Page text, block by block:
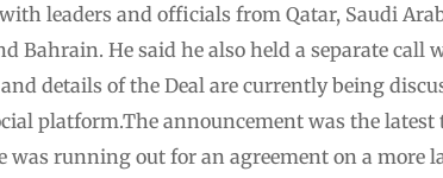
leaders and officials from Qatar, Saudi
Bahrain. He said he also held a separate call
details of the Deal are currently being
platform.The announcement was the
running out for an agreement on a more